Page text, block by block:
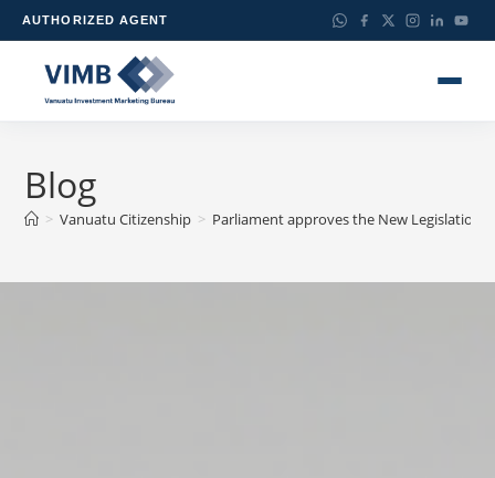
AUTHORIZED AGENT
Blog
> Vanuatu Citizenship > Parliament approves the New Legislation